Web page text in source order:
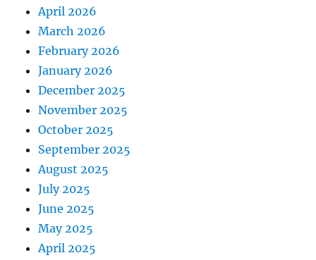
April 2026
March 2026
February 2026
January 2026
December 2025
November 2025
October 2025
September 2025
August 2025
July 2025
June 2025
May 2025
April 2025